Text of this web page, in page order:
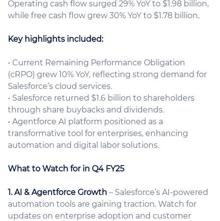
Operating cash flow surged 29% YoY to $1.98 billion,
while free cash flow grew 30% YoY to $1.78 billion.
Key highlights included:
• Current Remaining Performance Obligation
(cRPO) grew 10% YoY, reflecting strong demand for
Salesforce’s cloud services.
• Salesforce returned $1.6 billion to shareholders
through share buybacks and dividends.
• Agentforce AI platform positioned as a
transformative tool for enterprises, enhancing
automation and digital labor solutions.
What to Watch for in Q4 FY25
1. AI & Agentforce Growth – Salesforce’s AI-powered
automation tools are gaining traction. Watch for
updates on enterprise adoption and customer